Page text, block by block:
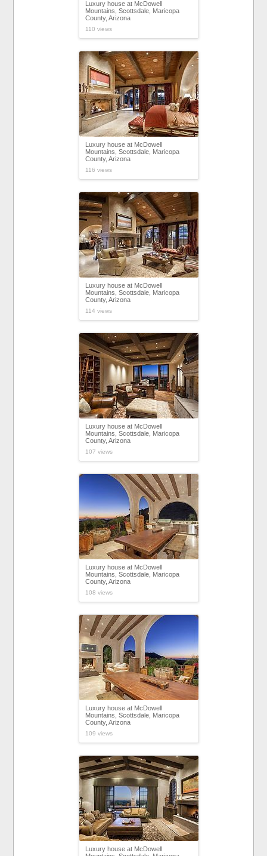
Luxury house at McDowell
Mountains, Scottsdale, Maricopa
County, Arizona
110 views
Luxury house at McDowell
Mountains, Scottsdale, Maricopa
County, Arizona
116 views
Luxury house at McDowell
Mountains, Scottsdale, Maricopa
County, Arizona
114 views
Luxury house at McDowell
Mountains, Scottsdale, Maricopa
County, Arizona
107 views
Luxury house at McDowell
Mountains, Scottsdale, Maricopa
County, Arizona
108 views
Luxury house at McDowell
Mountains, Scottsdale, Maricopa
County, Arizona
109 views
Luxury house at McDowell